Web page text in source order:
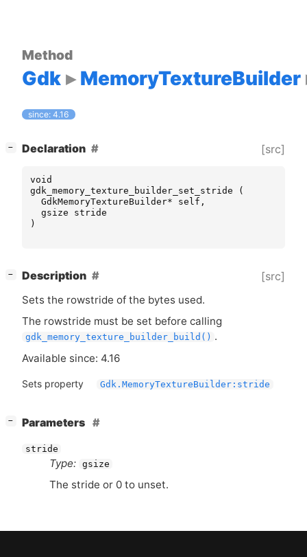
Method
Gdk MemoryTextureBuilder
since: 4.16
− Declaration [src]
void
gdk_memory_texture_builder_set_stride
(
GdkMemoryTextureBuilder* self ,
gsize
stride
)
− Description [src]
Sets the rowstride of the bytes used.
The rowstride must be set before calling
gdk_memory_texture_builder_build() .
Available since: 4.16
Sets property Gdk.MemoryTextureBuilder:stride
− Parameters
stride
Type: gsize
The stride or 0 to unset.